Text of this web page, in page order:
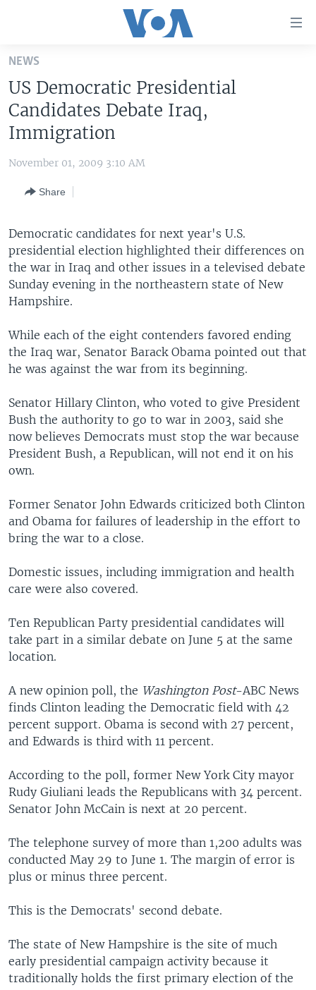
Skip
main
content
Skip
to
U.S. NEWS
WORLD
MIDDLE EAST
SOUTH & CENTRAL ASIA
LATEST GLOBAL COVERAGE
FOLLOW US
Languages
NEWS
US Democratic Presidential
Candidates Debate Iraq,
Immigration
November 01, 2009 3:10 AM
Share
Democratic candidates for next year's U.S.
presidential election highlighted their differences on
the war in Iraq and other issues in a televised debate
Sunday evening in the northeastern state of New
Hampshire.
While each of the eight contenders favored ending
the Iraq war, Senator Barack Obama pointed out that
he was against the war from its beginning.
Senator Hillary Clinton, who voted to give President
Bush the authority to go to war in 2003, said she
now believes Democrats must stop the war because
President Bush, a Republican, will not end it on his
own.
Former Senator John Edwards criticized both Clinton
and Obama for failures of leadership in the effort to
bring the war to a close.
Domestic issues, including immigration and health
care were also covered.
Ten Republican Party presidential candidates will
take part in a similar debate on June 5 at the same
location.
A new opinion poll, the Washington Post-ABC News
finds Clinton leading the Democratic field with 42
percent support. Obama is second with 27 percent,
and Edwards is third with 11 percent.
According to the poll, former New York City mayor
Rudy Giuliani leads the Republicans with 34 percent.
Senator John McCain is next at 20 percent.
The telephone survey of more than 1,200 adults was
conducted May 29 to June 1. The margin of error is
plus or minus three percent.
This is the Democrats' second debate.
The state of New Hampshire is the site of much
early presidential campaign activity because it
traditionally holds the first primary election of the